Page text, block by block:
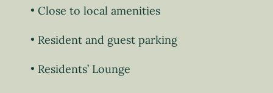
Close to local amenities
Resident and guest parking
Residents’ Lounge